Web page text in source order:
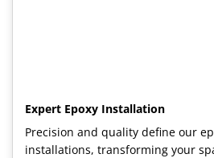
Expert Epoxy Installation
Precision and quality define our
installations, transforming your